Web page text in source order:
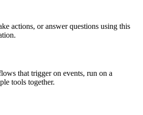
actions, or answer questions using this
that trigger on events, run on a
tools together.